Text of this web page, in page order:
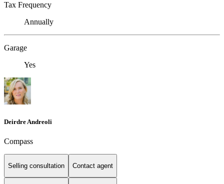
Tax Frequency
Annually
Garage
Yes
Deirdre Andreoli
Compass
Selling consultation Contact agent